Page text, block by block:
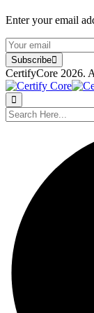
Enter your email
Subscribe
CertifyCore 2026.